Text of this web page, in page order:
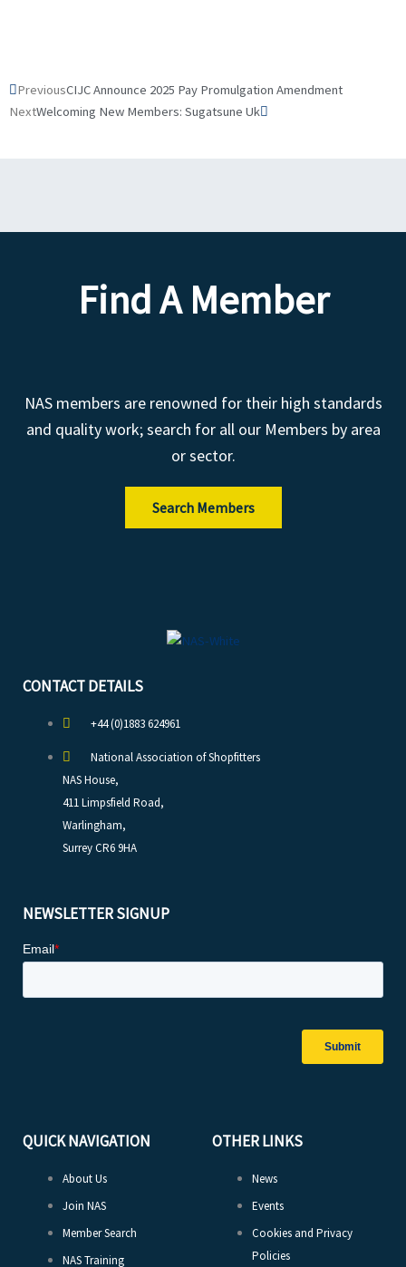
Prev
PreviousCIJC Announce 2025 Pay Promulgation Amendment
NextWelcoming New Members: Sugatsune Uk
Next
Find A Member
NAS members are renowned for their high standards
and quality work; search for all our Members by area
or sector.
Search Members
CONTACT DETAILS
+44 (0)1883 624961
National Association of Shopfitters
NAS House,
411 Limpsfield Road,
Warlingham,
Surrey CR6 9HA
NEWSLETTER SIGNUP
QUICK NAVIGATION
About Us
Join NAS
Member Search
NAS Training
OTHER LINKS
News
Events
Cookies and Privacy
Policies